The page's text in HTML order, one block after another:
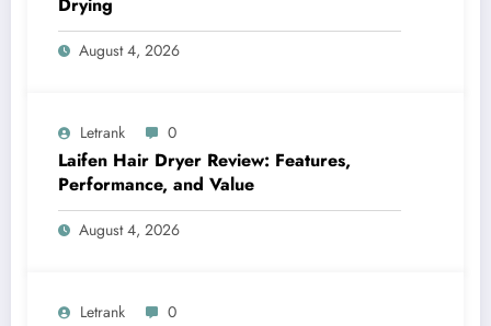
Drying
August 4, 2026
Letrank 0
Laifen Hair Dryer Review: Features,
Performance, and Value
August 4, 2026
Letrank 0